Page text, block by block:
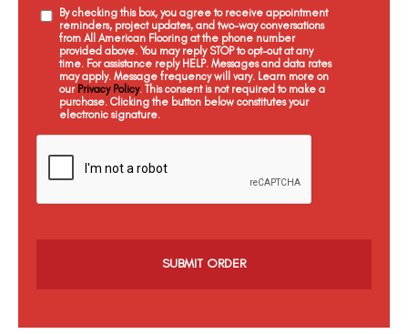
By checking this box, you agree to receive appointment
reminders, project updates, and two-way conversations
from All American Flooring at the phone number
provided above. You may reply STOP to opt-out at any
time. For assistance reply HELP. Messages and data rates
may apply. Message frequency will vary. Learn more on
our Privacy Policy. This consent is not required to make a
purchase. Clicking the button below constitutes your
electronic signature.
C
c